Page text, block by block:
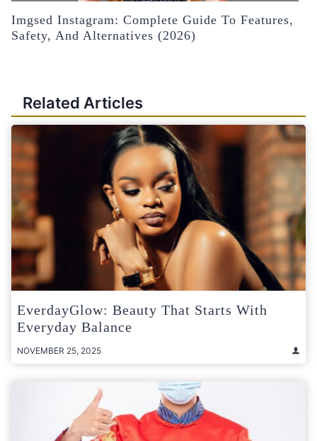
Imgsed Instagram: Complete Guide To Features,
Safety, And Alternatives (2026)
Related Articles
EverdayGlow: Beauty That Starts With
Everyday Balance
NOVEMBER 25, 2025